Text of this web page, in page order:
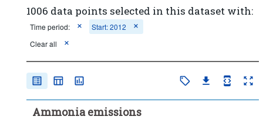
1006 data points selected in this dataset with:
Time period:
Start: 2012
Clear all
Ammonia emissions